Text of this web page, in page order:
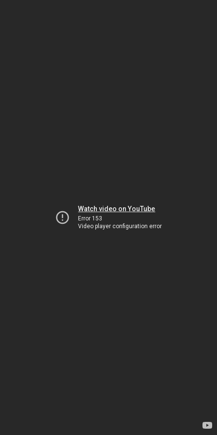
Watch video on YouTube
Error 153
Video player configuration error